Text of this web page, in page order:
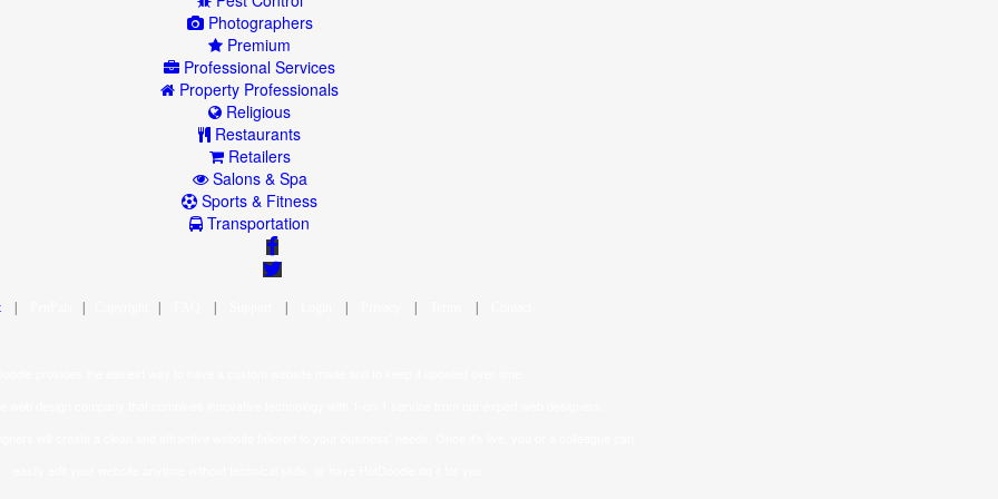
Photographers
Premium
Professional Services
Property Professionals
Religious
Restaurants
Retailers
Salons & Spa
Sports & Fitness
Transportation